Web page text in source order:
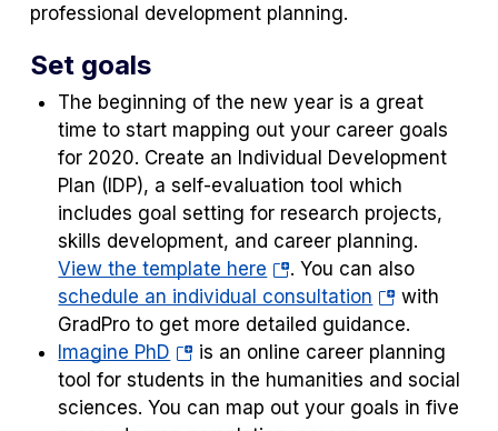
professional development planning.
Set goals
The beginning of the new year is a great
time to start mapping out your career goals
for 2020. Create an Individual Development
Plan (IDP), a self-evaluation tool which
includes goal setting for research projects,
skills development, and career planning.
View the template here (opens
in
a
new
tab)
. You can also
schedule an individual consultation (opens
in
a
new
tab)
with
GradPro to get more detailed guidance.
Imagine PhD (opens
in
a
is an online career planning
tool for students in the humanities and social
sciences. You can map out your goals in five